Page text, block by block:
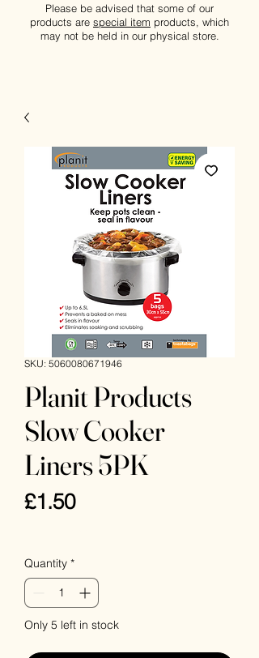
Please be advised that some of our
products are special item products, which
may not be held in our physical store.
SKU: 5060080671946
Planit Products
Slow Cooker
Liners 5PK
£1.50Price
Quantity *
Only 5 left in stock